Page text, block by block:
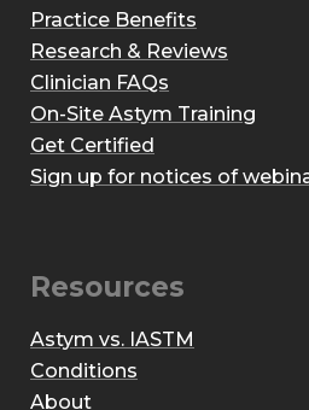
Practice Benefits
Research & Reviews
Clinician FAQs
On-Site Astym Training
Get Certified
Sign up for notices of
Resources
Astym vs. IASTM
Conditions
About